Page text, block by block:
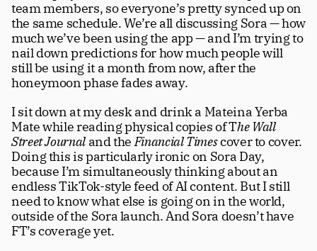
team members, so everyone’s pretty synced up on
the same schedule. We’re all discussing Sora — how
much we’ve been using the app — and I’m trying to
nail down predictions for how much people will
still be using it a month from now, after the
honeymoon phase fades away.
I sit down at my desk and drink a Mateina Yerba
Mate while reading physical copies of The Wall
Street Journal and the Financial Times cover to cover.
Doing this is particularly ironic on Sora Day,
because I’m simultaneously thinking about an
endless TikTok-style feed of AI content. But I still
need to know what else is going on in the world,
outside of the Sora launch. And Sora doesn’t have
FT’s coverage yet.